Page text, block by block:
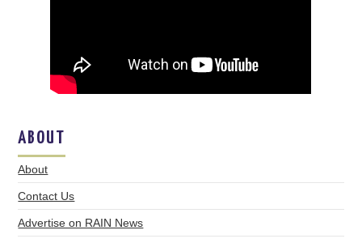
ABOUT
About
Contact Us
Advertise on RAIN News